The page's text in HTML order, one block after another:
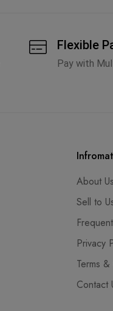
Flexible
Pay with
About Us
Sell to
Privacy
Terms
Contact